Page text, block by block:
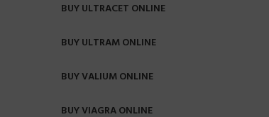
BUY ULTRACET ONLINE
BUY ULTRAM ONLINE
BUY VALIUM ONLINE
BUY VIAGRA ONLINE